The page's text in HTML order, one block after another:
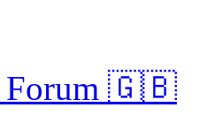
Forum 🇬🇧